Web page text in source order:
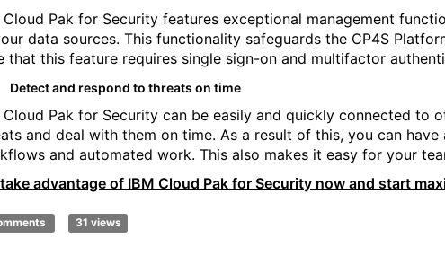
Cloud Pak for Security features exceptional management
data sources. This functionality safeguards the CP4S
that this feature requires single sign-on and multifactor
Detect and respond to threats on time
Cloud Pak for Security can be easily and quickly connected to
and deal with them on time. As a result of this, you can
and automated work. This also makes it easy for your
advantage of IBM Cloud Pak for Security now and start
31 views